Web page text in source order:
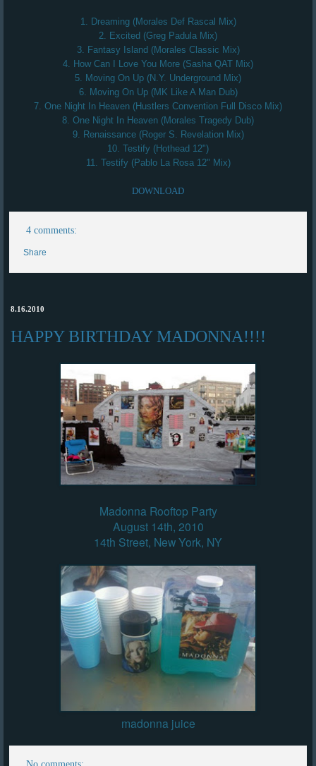
1. Dreaming (Morales Def Rascal Mix)
2. Excited (Greg Padula Mix)
3. Fantasy Island (Morales Classic Mix)
4. How Can I Love You More (Sasha QAT Mix)
5. Moving On Up (N.Y. Underground Mix)
6. Moving On Up (MK Like A Man Dub)
7. One Night In Heaven (Hustlers Convention Full Disco Mix)
8. One Night In Heaven (Morales Tragedy Dub)
9. Renaissance (Roger S. Revelation Mix)
10. Testify (Hothead 12")
11. Testify (Pablo La Rosa 12" Mix)
DOWNLOAD
4 comments:
Share
8.16.2010
HAPPY BIRTHDAY MADONNA!!!!
Madonna Rooftop Party
August 14th, 2010
14th Street, New York, NY
madonna juice